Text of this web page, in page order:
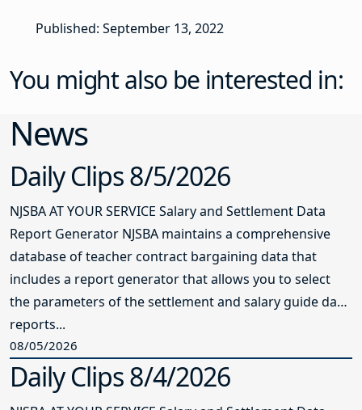
Published: September 13, 2022
You might also be interested in:
News
Daily Clips 8/5/2026
NJSBA AT YOUR SERVICE Salary and Settlement Data
Report Generator NJSBA maintains a comprehensive
database of teacher contract bargaining data that
includes a report generator that allows you to select
the parameters of the settlement and salary guide data
reports...
08/05/2026
Daily Clips 8/4/2026